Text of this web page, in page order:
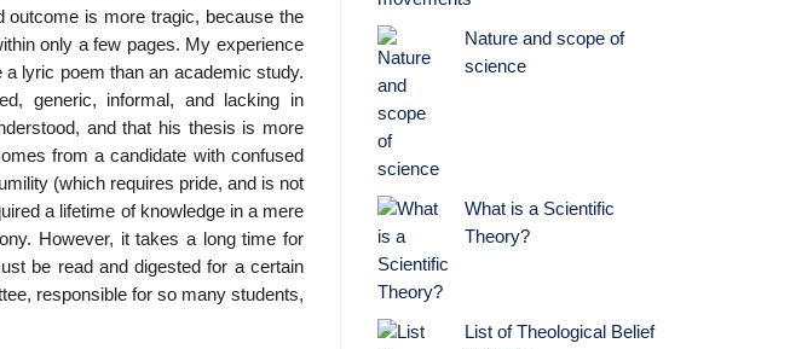
is more tragic, because the
only a few pages. My experience
lyric poem than an academic study.
generic, informal, and lacking in
and that his thesis is more
from a candidate with confused
(which requires pride, and is not
a lifetime of knowledge in a mere
How­ever, it takes a long time for
be read and digested for a certain
responsible for so many students,
Nature and scope of
science
What is a Scientific
Theory?
List of Theological Belief